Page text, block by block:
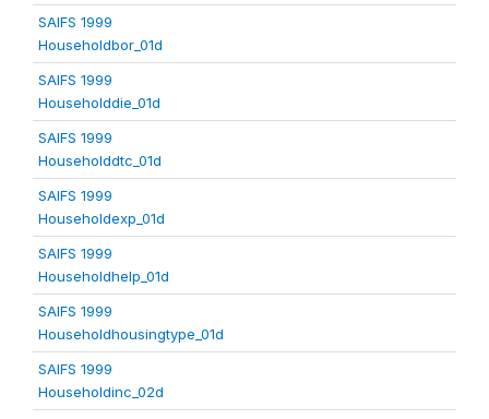
SAIFS 1999
Householdbor_01d
SAIFS 1999
Householddie_01d
SAIFS 1999
Householddtc_01d
SAIFS 1999
Householdexp_01d
SAIFS 1999
Householdhelp_01d
SAIFS 1999
Householdhousingtype_01d
SAIFS 1999
Householdinc_02d